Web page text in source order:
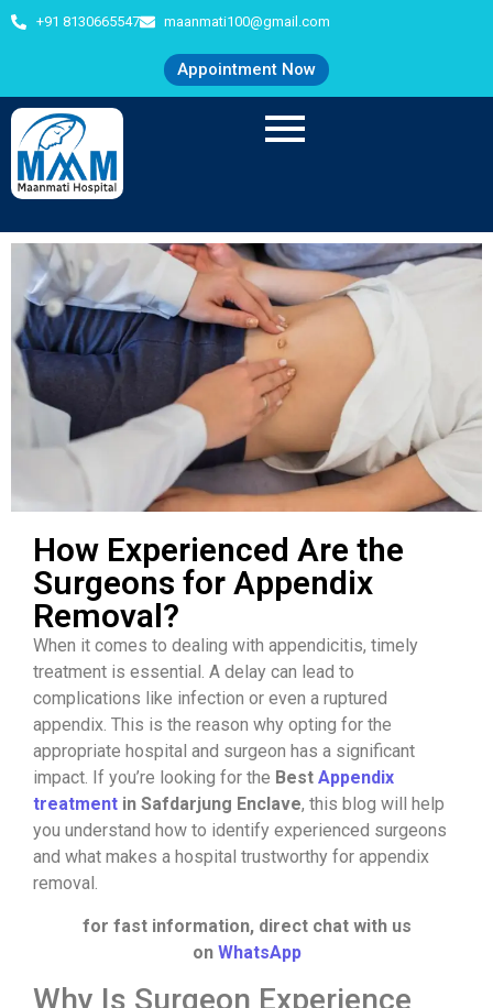
+91 8130665547 maanmati100@gmail.com
Appointment Now
How Experienced Are the
Surgeons for Appendix
Removal?
When it comes to dealing with appendicitis, timely
treatment is essential. A delay can lead to
complications like infection or even a ruptured
appendix. This is the reason why opting for the
appropriate hospital and surgeon has a significant
impact. If you’re looking for the Best Appendix
treatment in Safdarjung Enclave, this blog will help
you understand how to identify experienced surgeons
and what makes a hospital trustworthy for appendix
removal.
for fast information, direct chat with us
on WhatsApp
Why Is Surgeon Experience